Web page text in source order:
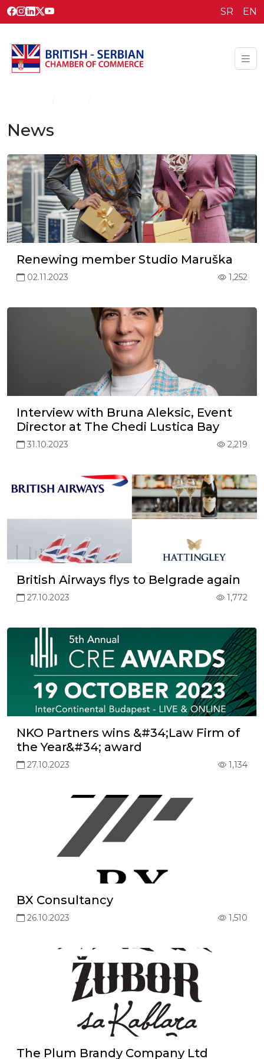
SR EN
News
Renewing member Studio Maruška
02.11.2023 1,252
Interview with Bruna Aleksic, Event
Director at The Chedi Lustica Bay
31.10.2023 2,219
British Airways flys to Belgrade again
27.10.2023 1,772
NKO Partners wins &#34;Law Firm of
the Year&#34; award
27.10.2023 1,134
BX Consultancy
26.10.2023 1,510
The Plum Brandy Company Ltd